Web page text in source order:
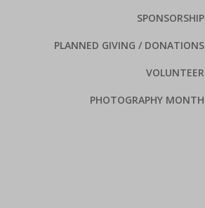
SPONSORSHIP
PLANNED GIVING / DONATIONS
VOLUNTEER
PHOTOGRAPHY MONTH